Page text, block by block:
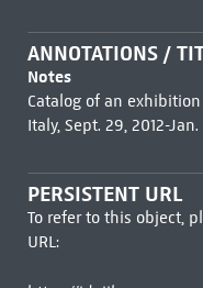
ANNOTATIONS /
Notes
Catalog of an
Italy, Sept. 29, 2012-Jan.
PERSISTENT URL
To refer to this object,
URL: